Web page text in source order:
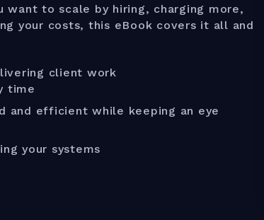
want to scale by hiring, charging more,
your costs, this eBook covers it all and
client work
time
and efficient while keeping an eye
your systems